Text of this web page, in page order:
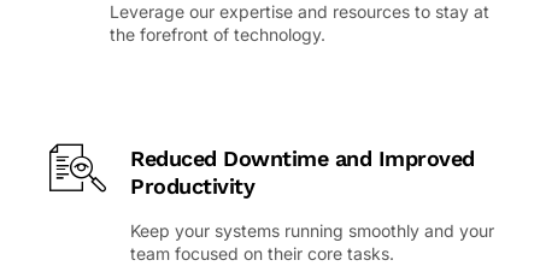
Leverage our expertise and resources to stay at
the forefront of technology.
Reduced Downtime and Improved
Productivity
Keep your systems running smoothly and your
team focused on their core tasks.